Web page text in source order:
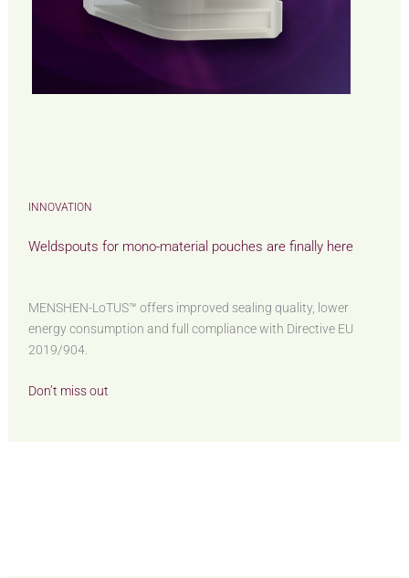
INNOVATION
Weldspouts for mono-material pouches are finally here
MENSHEN-LoTUS™ offers improved sealing quality, lower
energy consumption and full compliance with Directive EU
2019/904.
Don’t miss out